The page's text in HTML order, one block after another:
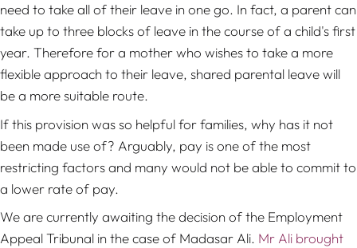
need to take all of their leave in one go. In fact, a parent can
take up to three blocks of leave in the course of a child's first
year. Therefore for a mother who wishes to take a more
flexible approach to their leave, shared parental leave will
be a more suitable route.
If this provision was so helpful for families, why has it not
been made use of? Arguably, pay is one of the most
restricting factors and many would not be able to commit to
a lower rate of pay.
We are currently awaiting the decision of the Employment
Appeal Tribunal in the case of Madasar Ali. Mr Ali brought